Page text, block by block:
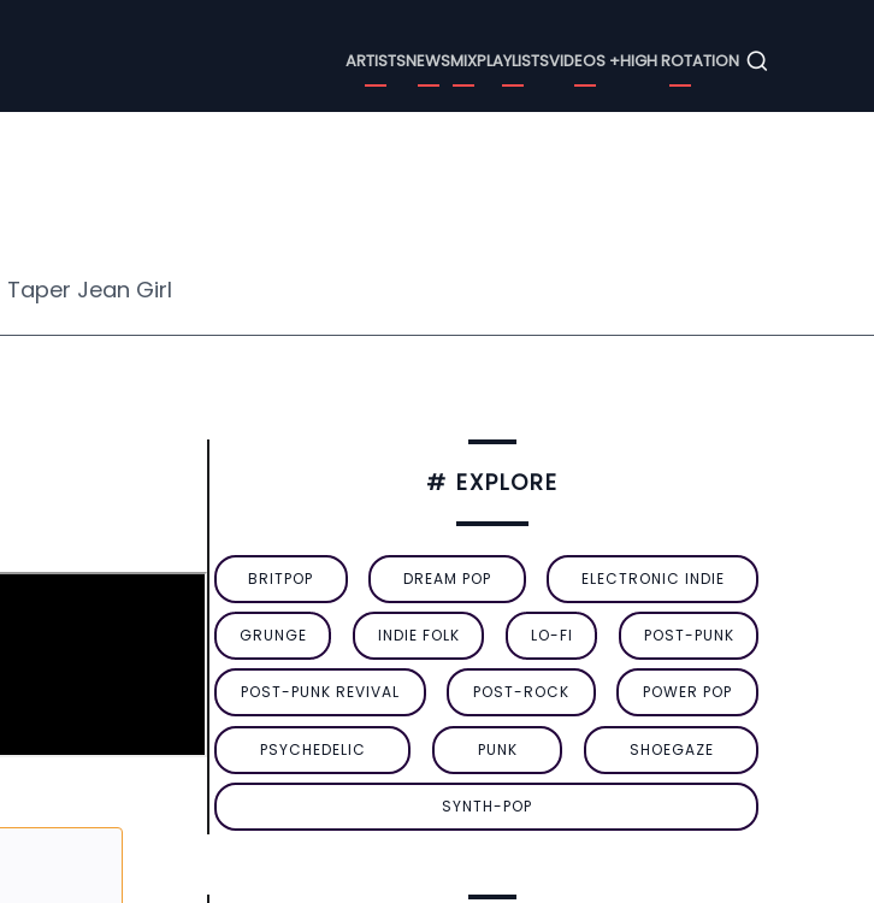
Menu
ARTISTSNEWSMIXPLAYLISTSVIDEOS +HIGH ROTATION
Taper Jean Girl
# EXPLORE
BRITPOP DREAM POP ELECTRONIC INDIE
GRUNGE INDIE FOLK LO-FI POST-PUNK
POST-PUNK REVIVAL POST-ROCK POWER POP
PSYCHEDELIC PUNK SHOEGAZE
SYNTH-POP